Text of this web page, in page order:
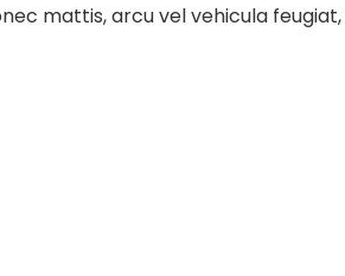
mattis, arcu vel vehicula feugiat,